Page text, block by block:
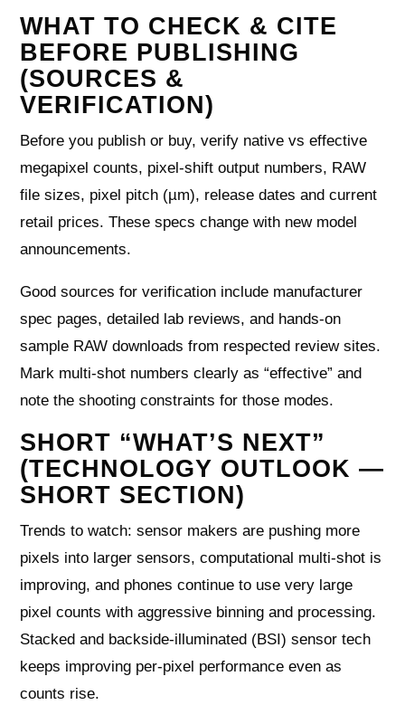
WHAT TO CHECK & CITE
BEFORE PUBLISHING
(SOURCES &
VERIFICATION)
Before you publish or buy, verify native vs effective
megapixel counts, pixel-shift output numbers, RAW
file sizes, pixel pitch (µm), release dates and current
retail prices. These specs change with new model
announcements.
Good sources for verification include manufacturer
spec pages, detailed lab reviews, and hands-on
sample RAW downloads from respected review sites.
Mark multi-shot numbers clearly as “effective” and
note the shooting constraints for those modes.
SHORT “WHAT’S NEXT”
(TECHNOLOGY OUTLOOK —
SHORT SECTION)
Trends to watch: sensor makers are pushing more
pixels into larger sensors, computational multi-shot is
improving, and phones continue to use very large
pixel counts with aggressive binning and processing.
Stacked and backside-illuminated (BSI) sensor tech
keeps improving per-pixel performance even as
counts rise.